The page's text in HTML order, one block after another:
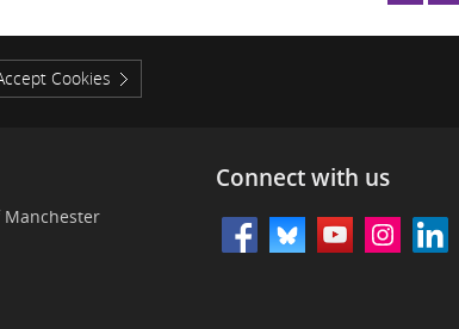
Cookies
Connect with us